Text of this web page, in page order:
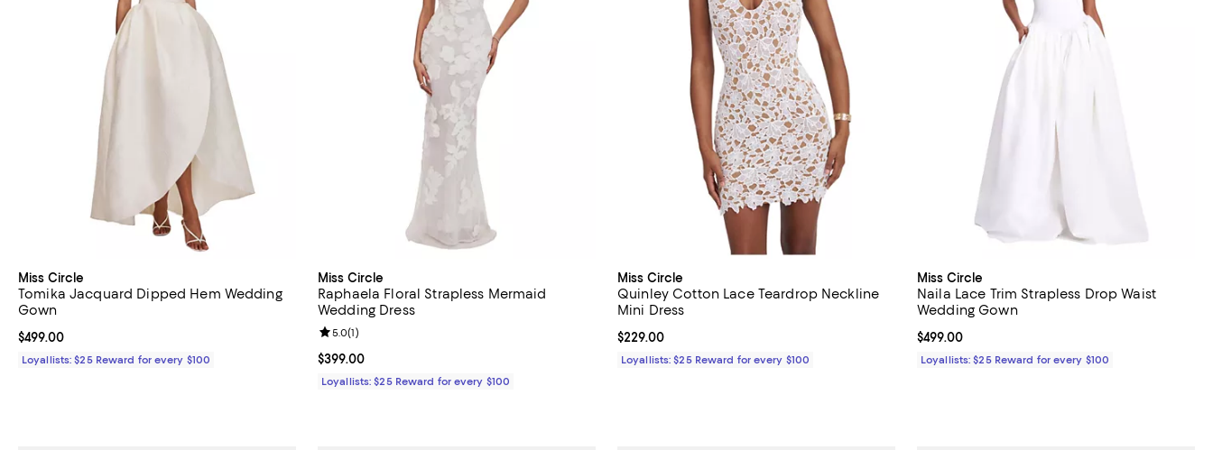
Miss Circle
Tomika Jacquard Dipped Hem Wedding
Gown
Current price $499.00; ;
$499.00
Loyallists: $25 Reward for every $100
Miss Circle
Raphaela Floral Strapless Mermaid
Wedding Dress
Current price $399.00; ;
$399.00
Review rating: 5.0 out of 5; 1 reviews;
5.0(1)
Loyallists: $25 Reward for every $100
Miss Circle
Quinley Cotton Lace Teardrop Neckline
Mini Dress
Current price $229.00; ;
$229.00
Loyallists: $25 Reward for every $100
Miss Circle
Naila Lace Trim Strapless Drop Waist
Wedding Gown
Current price $499.00; ;
$499.00
Loyallists: $25 Reward for every $100